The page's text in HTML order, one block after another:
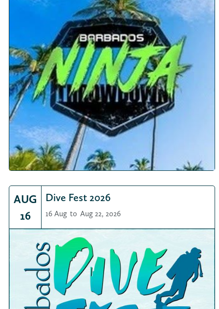
AUG
16
Dive Fest 2026
16 Aug to Aug 22, 2026